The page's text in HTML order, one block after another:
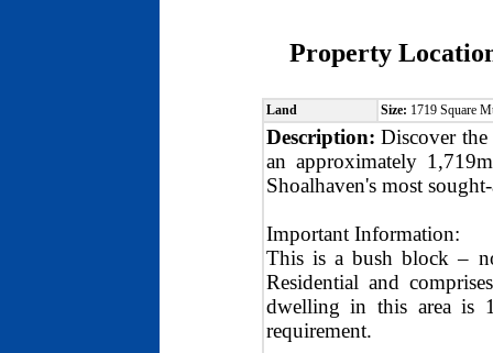
Property
Land Size: 1719 Square
Description: Discover
an approximately
Shoalhaven's most
Important Information:
This is a bush block –
Residential and
dwelling in this area is
requirement.